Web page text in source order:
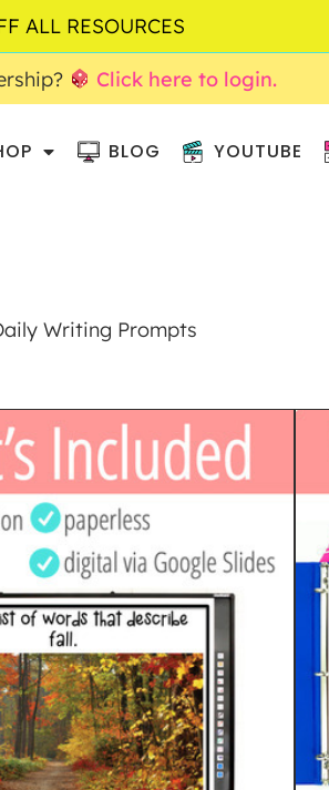
Click here to login.
BLOG YOUTUBE
Writing Prompts
PICTURE
– FALL
WRITING
$4.00 $ 3.00
RESOURCE
earn 4 Points!
ALL RESOURCES